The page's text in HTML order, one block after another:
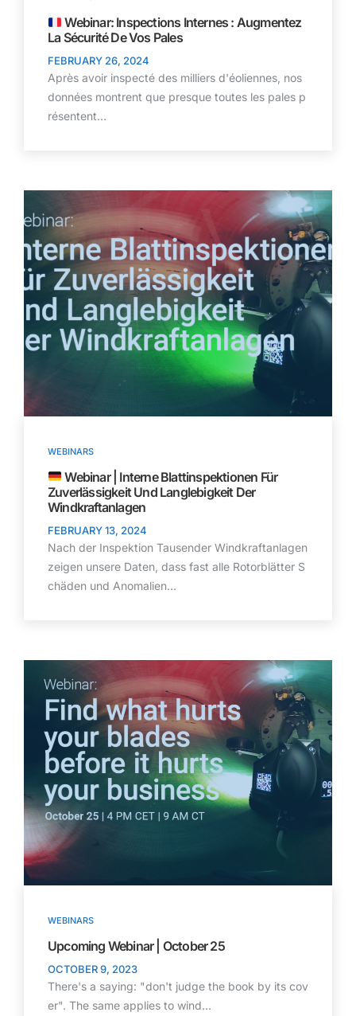
Webinar: Inspections Internes : Augmentez
La Sécurité De Vos Pales
FEBRUARY 26, 2024
Après avoir inspecté des milliers d'éoliennes, nos
données montrent que presque toutes les pales p
résentent…
WEBINARS
Webinar | Interne Blattinspektionen Für
Zuverlässigkeit Und Langlebigkeit Der
Windkraftanlagen
FEBRUARY 13, 2024
Nach der Inspektion Tausender Windkraftanlagen
zeigen unsere Daten, dass fast alle Rotorblätter S
chäden und Anomalien…
WEBINARS
Upcoming Webinar | October 25
OCTOBER 9, 2023
There's a saying: "don't judge the book by its cov
er". The same applies to wind…